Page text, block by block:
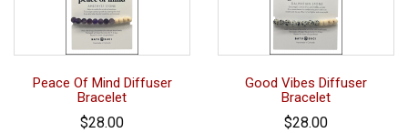
Peace Of Mind Diffuser
Bracelet
$28.00
Good Vibes Diffuser
Bracelet
$28.00